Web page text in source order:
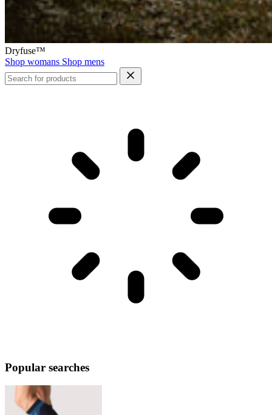
Dryfuse™
Shop womans Shop mens
Popular searches